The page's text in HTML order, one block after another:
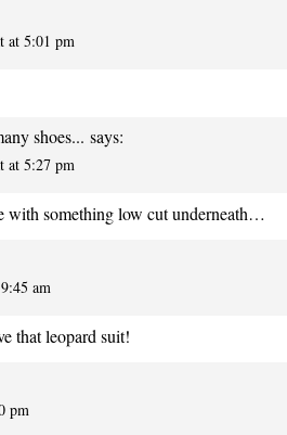
at 5:01 pm
shoes... says:
at 5:27 pm
with something low cut underneath…
am
that leopard suit!
pm